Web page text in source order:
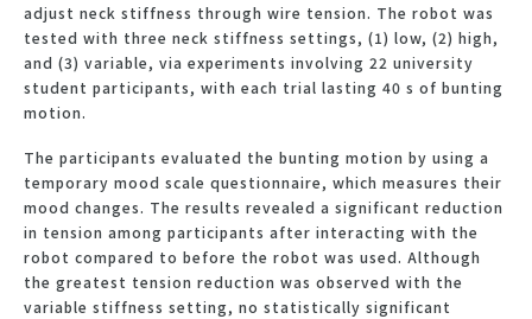
adjust neck stiffness through wire tension. The robot was
tested with three neck stiffness settings, (1) low, (2) high,
and (3) variable, via experiments involving 22 university
student participants, with each trial lasting 40 s of bunting
motion.
The participants evaluated the bunting motion by using a
temporary mood scale questionnaire, which measures their
mood changes. The results revealed a significant reduction
in tension among participants after interacting with the
robot compared to before the robot was used. Although
the greatest tension reduction was observed with the
variable stiffness setting, no statistically significant